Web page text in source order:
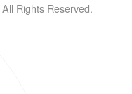
Rights Reserved.